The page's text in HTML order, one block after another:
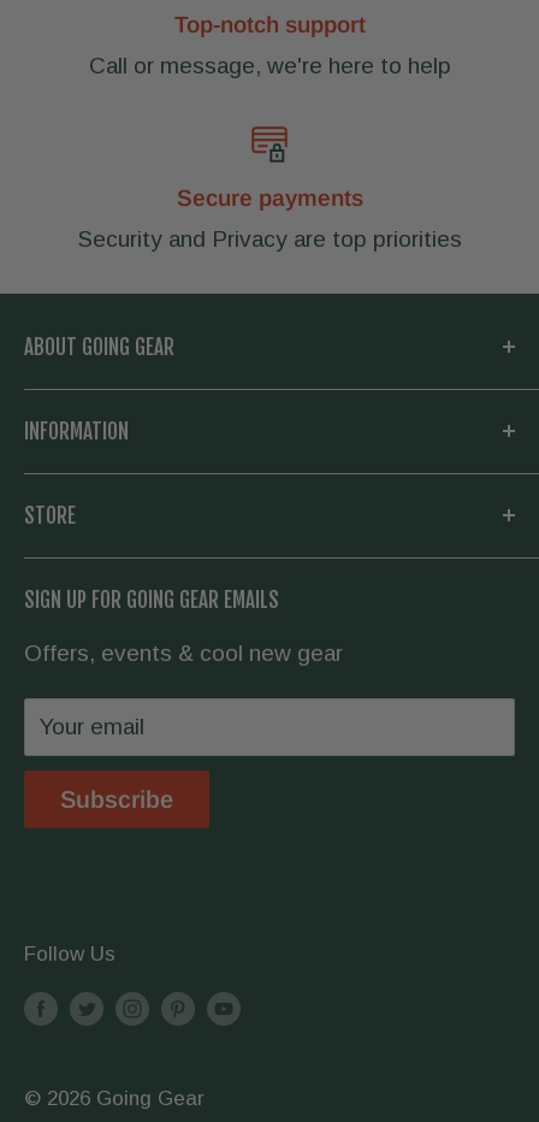
Top-notch support
Call or message, we're here to help
Secure payments
Security and Privacy are top priorities
ABOUT GOING GEAR
Woodstock, Georgia and focused on
gear. Whether you need a new knife and
hike the Appalachian Trail, we have you
covered.
INFORMATION
Knowledge Base
STORE
Contact Us
Wholesale
Privacy Policy
Shipping & Returns
Store Location
Terms & Conditions
SIGN UP FOR GOING GEAR EMAILS
Offers, events & cool new gear
Your email
Subscribe
Follow Us
© 2026 Going Gear